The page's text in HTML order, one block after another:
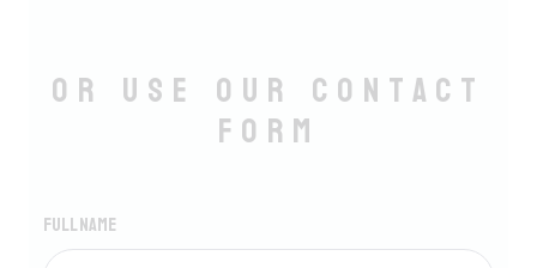
Or use our Contact
form
Full name